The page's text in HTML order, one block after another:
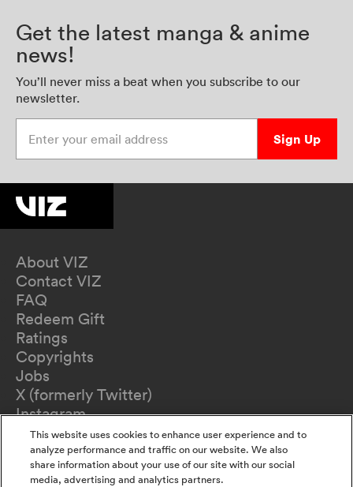
Get the latest manga & anime
news!
You’ll never miss a beat when you subscribe to our
newsletter.
Sign Up
About VIZ
Contact VIZ
FAQ
Redeem Gift
Ratings
Copyrights
Jobs
X (formerly Twitter)
Instagram
TikTok
YouTube
Terms of Use
This website uses cookies to enhance user experience and to
analyze performance and traffic on our website. We also
share information about your use of our site with our social
media, advertising and analytics partners.